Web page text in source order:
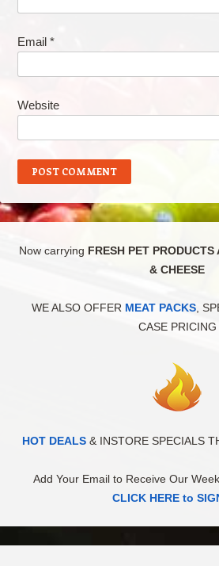
Email *
Website
Now carrying FRESH PET PRODUCTS
& CHEESE
WE ALSO OFFER MEAT PACKS ,
CASE PRICING
HOT DEALS & INSTORE SPECIALS
Add Your Email to Receive Our
CLICK HERE to